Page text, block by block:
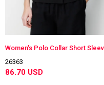
26363
86.70 USD